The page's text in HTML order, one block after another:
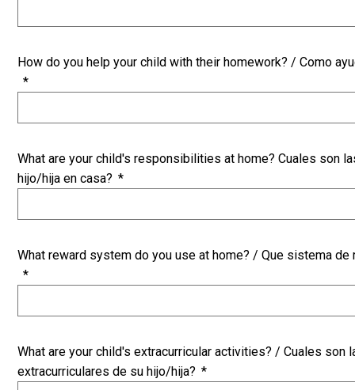
How do you help your child with their homework? / Como
*
What are your child's responsibilities at home? Cuales son
hijo/hija en casa? *
What reward system do you use at home? / Que sistema
*
What are your child's extracurricular activities? / Cuales son
extracurriculares de su hijo/hija? *